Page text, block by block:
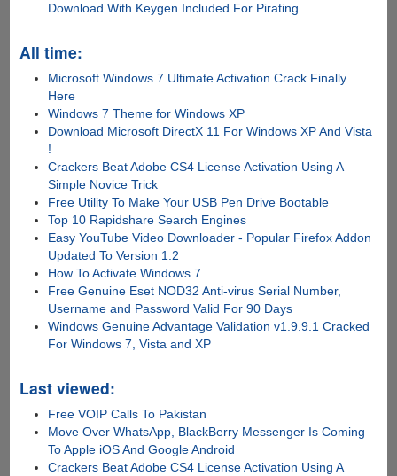
Download With Keygen Included For Pirating
All time:
Microsoft Windows 7 Ultimate Activation Crack Finally
Here
Windows 7 Theme for Windows XP
Download Microsoft DirectX 11 For Windows XP And Vista
!
Crackers Beat Adobe CS4 License Activation Using A
Simple Novice Trick
Free Utility To Make Your USB Pen Drive Bootable
Top 10 Rapidshare Search Engines
Easy YouTube Video Downloader - Popular Firefox Addon
Updated To Version 1.2
How To Activate Windows 7
Free Genuine Eset NOD32 Anti-virus Serial Number,
Username and Password Valid For 90 Days
Windows Genuine Advantage Validation v1.9.9.1 Cracked
For Windows 7, Vista and XP
Last viewed:
Free VOIP Calls To Pakistan
Move Over WhatsApp, BlackBerry Messenger Is Coming
To Apple iOS And Google Android
Crackers Beat Adobe CS4 License Activation Using A